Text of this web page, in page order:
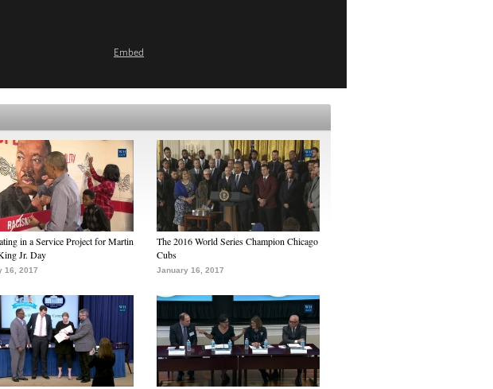
Embed
in a Service Project for Martin
Jr. Day
16, 2017
The 2016 World Series Champion Chicago
Cubs
January 16, 2017